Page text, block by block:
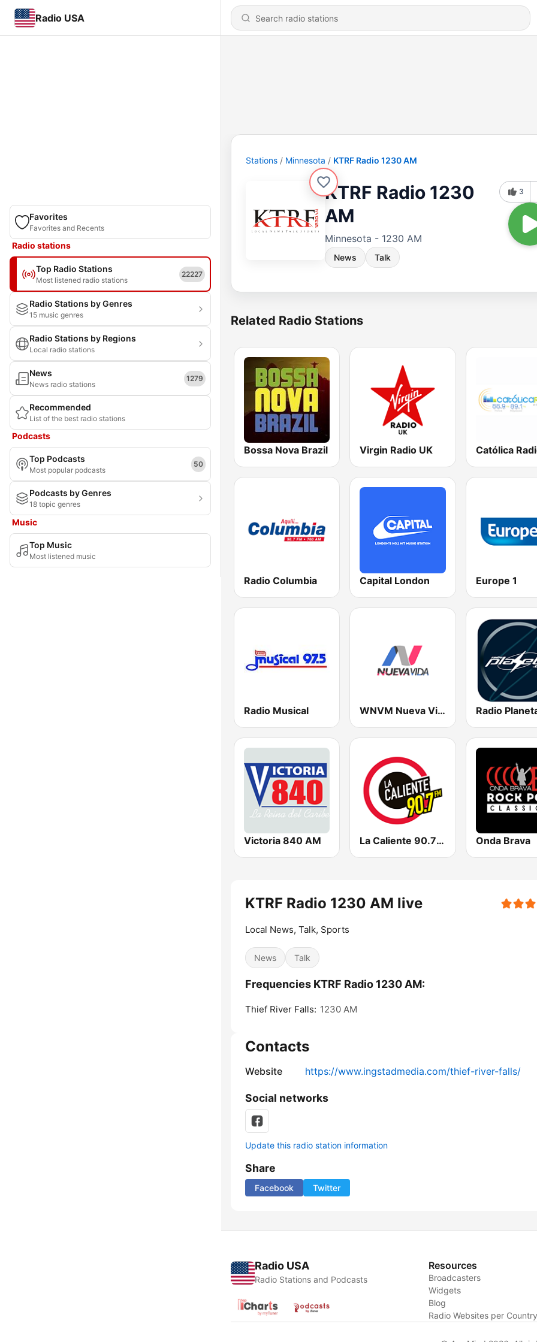
Radio USA
Favorites
Favorites and Recents
Radio stations
Top Radio Stations
Most listened radio stations
22227
Radio Stations by Genres
15 music genres
Radio Stations by Regions
Local radio stations
News
News radio stations
1279
Recommended
List of the best radio stations
Podcasts
Top Podcasts
Most popular podcasts
50
Podcasts by Genres
18 topic genres
Music
Top Music
Most listened music
Stations Minnesota KTRF Radio 1230 AM
KTRF Radio 1230
AM
Minnesota - 1230 AM
News Talk
3
Related Radio Stations
Bossa Nova Brazil Virgin Radio UK Católica
Radio Columbia Capital London Europe 1
Radio Musical WNVM Nueva Vida 97.7 FM Radio
Victoria 840 AM La Caliente 90.7 FM Onda Brava
KTRF Radio 1230 AM live
Local News, Talk, Sports
News Talk
Frequencies KTRF Radio 1230 AM:
Thief River Falls: 1230 AM
Contacts
Website https://www.ingstadmedia.com/thief-river-falls/
Social networks
Update this radio station information
Share
Facebook Twitter
Radio USA
Radio Stations and Podcasts
Resources
Broadcasters
Widgets
Blog
Radio Websites per